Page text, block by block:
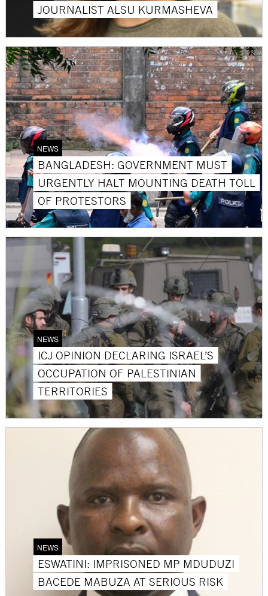
JOURNALIST ALSU KURMASHEVA
NEWS
BANGLADESH: GOVERNMENT MUST
URGENTLY HALT MOUNTING DEATH TOLL
OF PROTESTORS
NEWS
ICJ OPINION DECLARING ISRAEL’S
OCCUPATION OF PALESTINIAN
TERRITORIES
NEWS
ESWATINI: IMPRISONED MP MDUDUZI
BACEDE MABUZA AT SERIOUS RISK